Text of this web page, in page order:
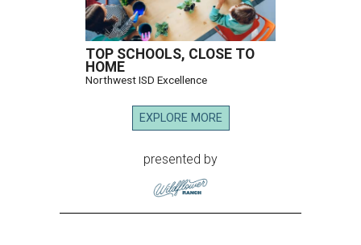
TOP SCHOOLS, CLOSE TO
HOME
Northwest ISD Excellence
EXPLORE MORE
presented by